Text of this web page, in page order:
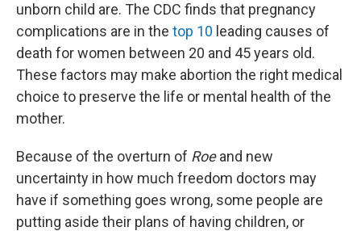
unborn child are. The CDC finds that pregnancy
complications are in the top 10 leading causes of
death for women between 20 and 45 years old.
These factors may make abortion the right medical
choice to preserve the life or mental health of the
mother.
Because of the overturn of Roeand new
uncertainty in how much freedom doctors may
have if something goes wrong, some people are
putting aside their plans of having children, or